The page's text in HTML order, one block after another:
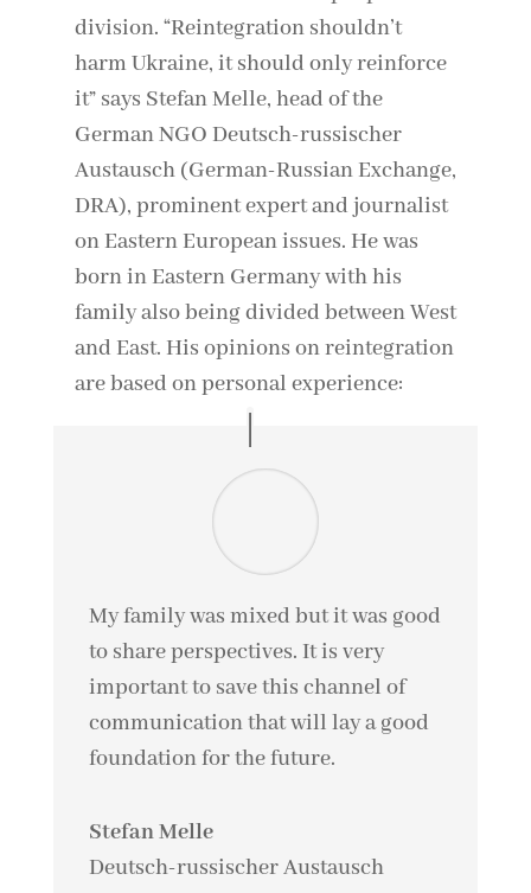
division. “Reintegration shouldn’t
harm Ukraine, it should only reinforce
it” says Stefan Melle, head of the
German NGO Deutsch-russischer
Austausch (German-Russian Exchange,
DRA), prominent expert and journalist
on Eastern European issues. He was
born in Eastern Germany with his
family also being divided between West
and East. His opinions on reintegration
are based on personal experience:
My family was mixed but it was good
to share perspectives. It is very
important to save this channel of
communication that will lay a good
foundation for the future.
Stefan Melle
Deutsch-russischer Austausch